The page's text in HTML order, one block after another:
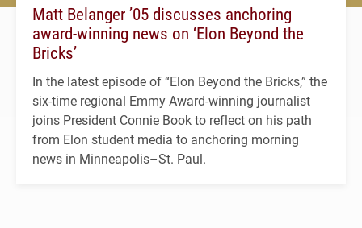
Matt Belanger ’05 discusses anchoring
award-winning news on ‘Elon Beyond the
Bricks’
In the latest episode of “Elon Beyond the Bricks,” the
six-time regional Emmy Award-winning journalist
joins President Connie Book to reflect on his path
from Elon student media to anchoring morning
news in Minneapolis–St. Paul.